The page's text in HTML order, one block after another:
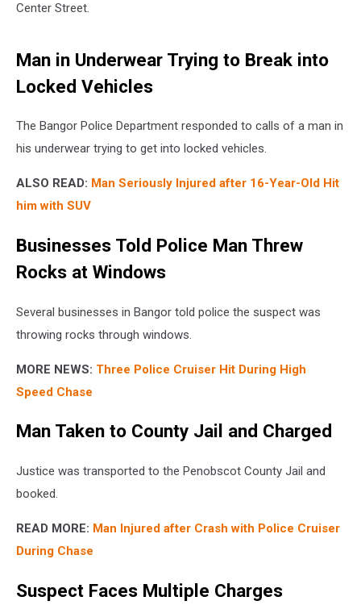
Center Street.
Man in Underwear Trying to Break into
Locked Vehicles
The Bangor Police Department responded to calls of a man in
his underwear trying to get into locked vehicles.
ALSO READ: Man Seriously Injured after 16-Year-Old Hit
him with SUV
Businesses Told Police Man Threw
Rocks at Windows
Several businesses in Bangor told police the suspect was
throwing rocks through windows.
MORE NEWS: Three Police Cruiser Hit During High
Speed Chase
Man Taken to County Jail and Charged
Justice was transported to the Penobscot County Jail and
booked.
READ MORE: Man Injured after Crash with Police Cruiser
During Chase
Suspect Faces Multiple Charges